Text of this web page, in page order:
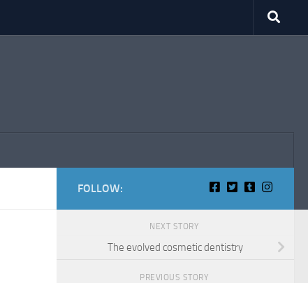
FOLLOW:
NEXT STORY
The evolved cosmetic dentistry
PREVIOUS STORY